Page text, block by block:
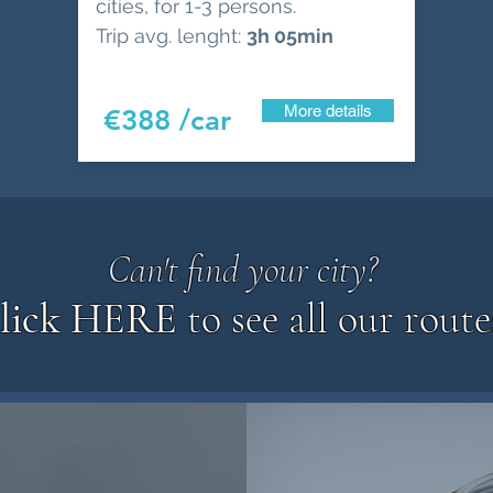
cities, for 1-3 persons.
Trip avg. lenght: 3h 05min
€388 /car More details
Can't find your city?
HERE to see all our